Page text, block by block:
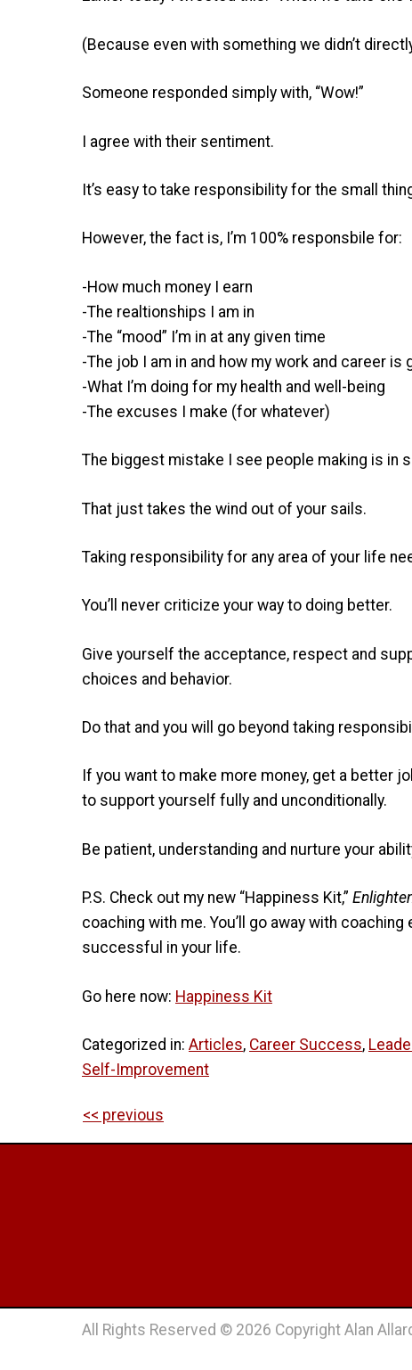
(Because even with something we didn’t
Someone responded simply with, “Wow!”
I agree with their sentiment.
It’s easy to take responsibility for the small
However, the fact is, I’m 100% responsbile for:
-How much money I earn
-The realtionships I am in
-The “mood” I’m in at any given time
-The job I am in and how my work and career is
-What I’m doing for my health and well-being
-The excuses I make (for whatever)
The biggest mistake I see people making is in
That just takes the wind out of your sails.
Taking responsibility for any area of your life
You’ll never criticize your way to doing better.
Give yourself the acceptance, respect and
choices and behavior.
Do that and you will go beyond taking
If you want to make more money, get a better
to support yourself fully and unconditionally.
Be patient, understanding and nurture your
P.S. Check out my new “Happiness Kit,”
coaching with me. You’ll go away with
successful in your life.
Go here now: Happiness Kit
Categorized in: Articles, Career Success,
Self-Improvement
<< previous
All Rights Reserved © 2026 Copyright Alan